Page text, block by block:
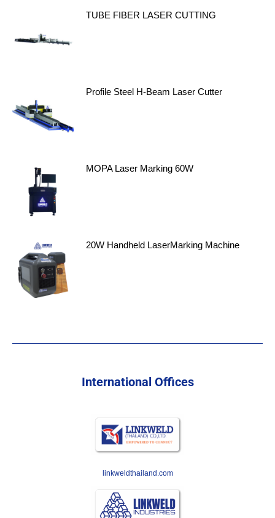
TUBE FIBER LASER CUTTING
Profile Steel H-Beam Laser Cutter
MOPA Laser Marking 60W
20W Handheld LaserMarking Machine
International Offices
linkweldthailand.com